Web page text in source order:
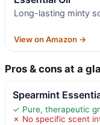
Long-lasting minty
View on Amazon →
Pros & cons at a
Spearmint
✓ Pure, therapeutic
✗ No specific scent